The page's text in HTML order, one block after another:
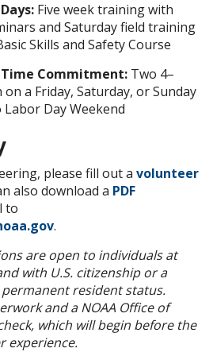
Five week training with
and Saturday field training
Skills and Safety Course
Commitment: Two 4–
a Friday, Saturday, or Sunday
Day Weekend
please fill out a volunteer
also download a PDF
to
.
are open to individuals at
with U.S. citizenship or a
resident status.
and a NOAA Office of
which will begin before the
experience.